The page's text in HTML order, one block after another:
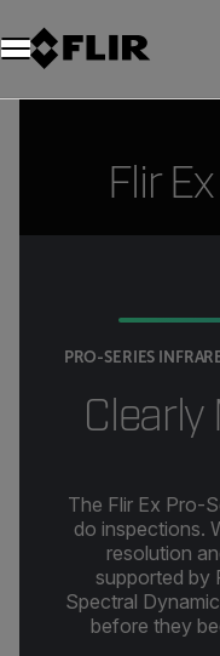
Flir
PRO-SERIES
The Flir Ex Pro-
do inspections.
resolution
supported by
Spectral
before they